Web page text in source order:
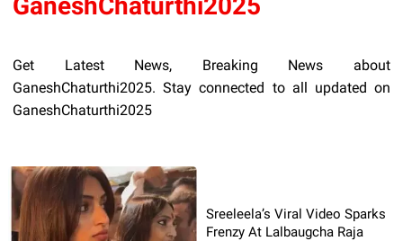
Get Latest News, Breaking News about
GaneshChaturthi2025. Stay connected to all updated on
GaneshChaturthi2025
Sreeleela’s Viral Video Sparks
Frenzy At Lalbaugcha Raja